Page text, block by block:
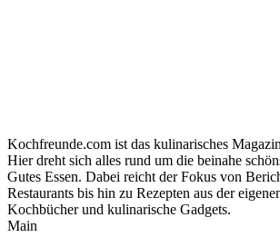
Kochfreunde.com ist das kulinarisches
Hier dreht sich alles rund um die beinahe
Gutes Essen. Dabei reicht der Fokus von
Restaurants bis hin zu Rezepten aus der
Kochbücher und kulinarische Gadgets.
Main